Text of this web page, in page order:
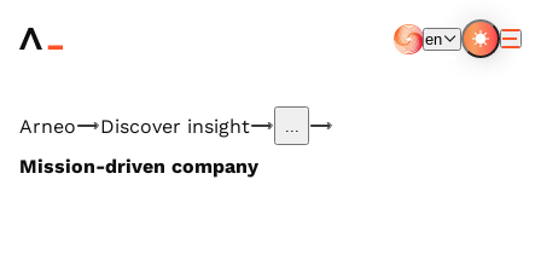
au
en
Arneo Discover insight
Mission-driven company